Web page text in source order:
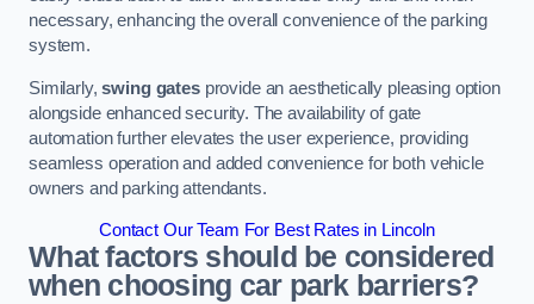
necessary, enhancing the overall convenience of the parking
system.
Similarly,swing gatesprovide an aesthetically pleasing option
alongside enhanced security. The availability of gate
automation further elevates the user experience, providing
seamless operation and added convenience for both vehicle
owners and parking attendants.
Contact Our Team For Best Rates in Lincoln
What factors should be considered
when choosing car park barriers?